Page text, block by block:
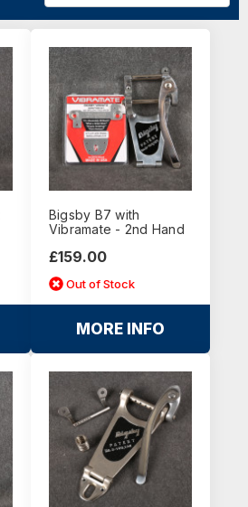
Bigsby B7 with
Vibramate - 2nd Hand
£159.00
Out of Stock
MORE INFO